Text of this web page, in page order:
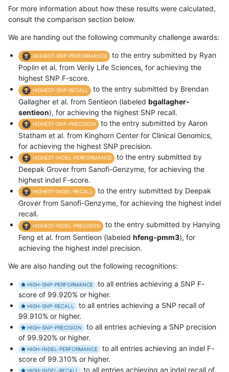
For more information about how these results were calculated,
consult the comparison section below.
We are handing out the following community challenge awards:
HIGHEST-SNP-PERFORMANCE
to the entry submitted by Ryan
Poplin et al. from Verily Life Sciences, for achieving the
highest SNP F-score.
HIGHEST-SNP-RECALL
to the entry submitted by Brendan
Gallagher et al. from Sentieon (labeled bgallagher-
sentieon), for achieving the highest SNP recall.
HIGHEST-SNP-PRECISION
to the entry submitted by Aaron
Statham et al. from Kinghorn Center for Clinical Genomics,
for achieving the highest SNP precision.
HIGHEST-INDEL-PERFORMANCE
to the entry submitted by
Deepak Grover from Sanofi-Genzyme, for achieving the
highest indel F-score.
HIGHEST-INDEL-RECALL
to the entry submitted by Deepak
Grover from Sanofi-Genzyme, for achieving the highest indel
recall.
HIGHEST-INDEL-PRECISION
to the entry submitted by Hanying
Feng et al. from Sentieon (labeled hfeng-pmm3), for
achieving the highest indel precision.
We are also handing out the following recognitions:
HIGH-SNP-PERFORMANCE
to all entries achieving a SNP F-
score of 99.920% or higher.
HIGH-SNP-RECALL
to all entries achieving a SNP recall of
99.910% or higher.
HIGH-SNP-PRECISION
to all entries achieving a SNP precision
of 99.920% or higher.
HIGH-INDEL-PERFORMANCE
to all entries achieving an indel F-
score of 99.310% or higher.
HIGH-INDEL-RECALL to all entries achieving an indel recall of